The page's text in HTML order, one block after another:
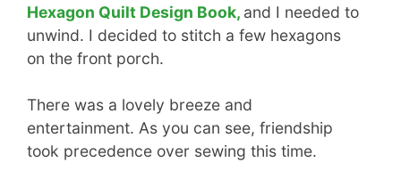
Hexagon Quilt Design Book, and I needed to
unwind. I decided to stitch a few hexagons
on the front porch.
There was a lovely breeze and
entertainment. As you can see, friendship
took precedence over sewing this time.